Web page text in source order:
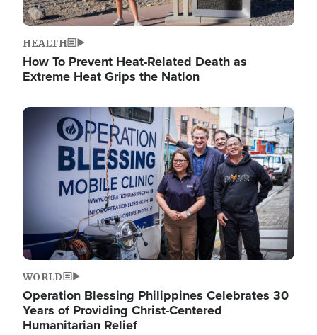
HEALTH
How To Prevent Heat-Related Death as
Extreme Heat Grips the Nation
Image
WORLD
Operation Blessing Philippines Celebrates 30
Years of Providing Christ-Centered
Humanitarian Relief